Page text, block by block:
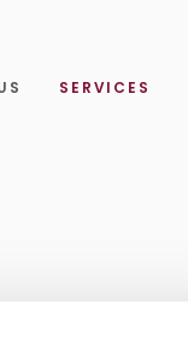
SERVICES